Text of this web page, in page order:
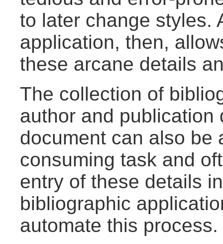
to later change styles.
application, then,
these arcane details
The collection of
author and publication
document can also be
consuming task and
entry of these details
bibliographic
automate this process.